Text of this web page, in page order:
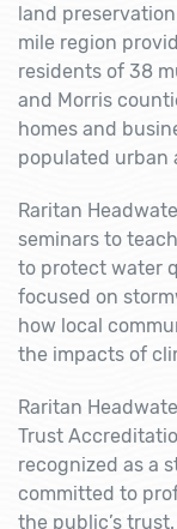
land
mile region
residents of 38
and Morris
homes and
populated urban
Raritan
seminars to
to protect water
focused on
how local
the impacts of
Raritan
Trust
recognized as a
committed to
the public’s trust.